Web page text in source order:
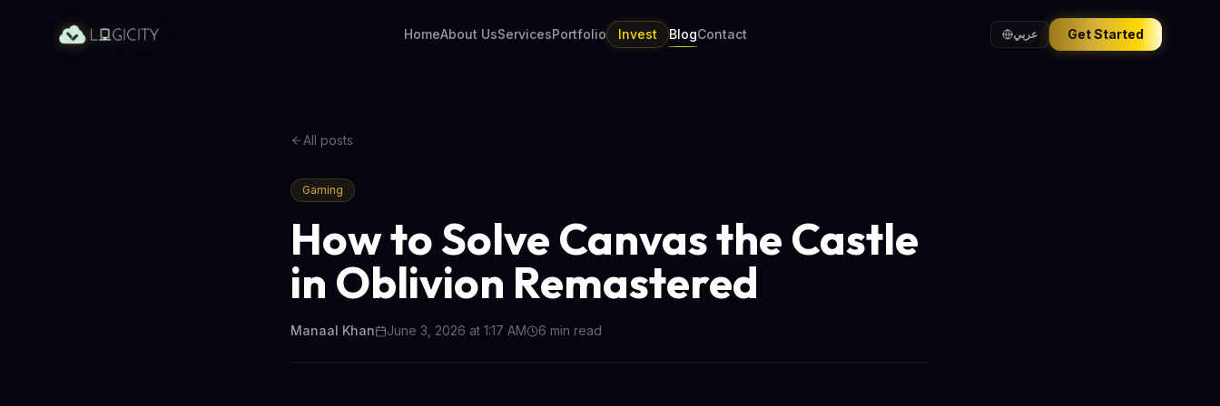
HomeAbout UsServicesPortfolio Invest BlogContact عربي Get Started
All posts
Gaming
How to Solve Canvas the Castle
in Oblivion Remastered
Manaal Khan June 3, 2026 at 1:17 AM 6 min read